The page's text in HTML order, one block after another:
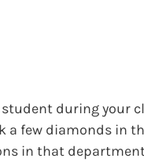
student during your
a few diamonds in
in that